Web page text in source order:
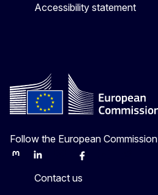
Accessibility statement
Follow the European Commission
MastodonLinkedInBlueskyFacebook
Contact us